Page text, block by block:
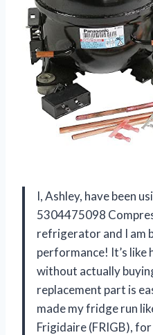
I, Ashley, have been
5304475098
refrigerator and I am
performance! It’s like
without actually
replacement part is
made my fridge run
Frigidaire (FRIGB),